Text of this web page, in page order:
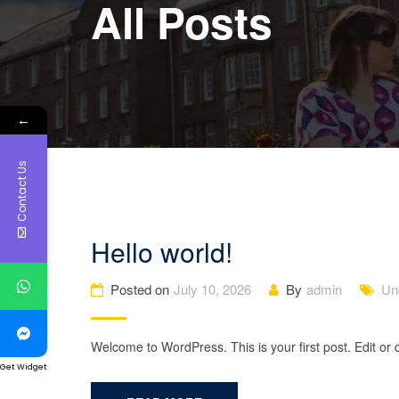
All Posts
Hello world!
Posted on July 10, 2026 By admin
Welcome to WordPress. This is your first post. Edit or
←
Contact Us
Get Widget